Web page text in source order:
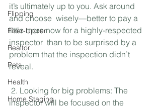
Flipping
Fixer-Upper
Realtor
Pets
Health
Home Staging
it’s ultimately up to you. Ask around
and choose  wisely—better to pay a
little more now for a highly-respected
inspector  than to be surprised by a
problem that the inspection didn’t
reveal.
2. Looking for big problems: The
inspector will be focused on the